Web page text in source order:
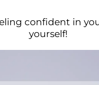
confident in
yourself!